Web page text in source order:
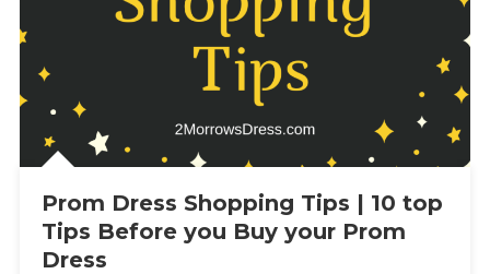
Prom Dress Shopping Tips | 10 top
Tips Before you Buy your Prom
Dress